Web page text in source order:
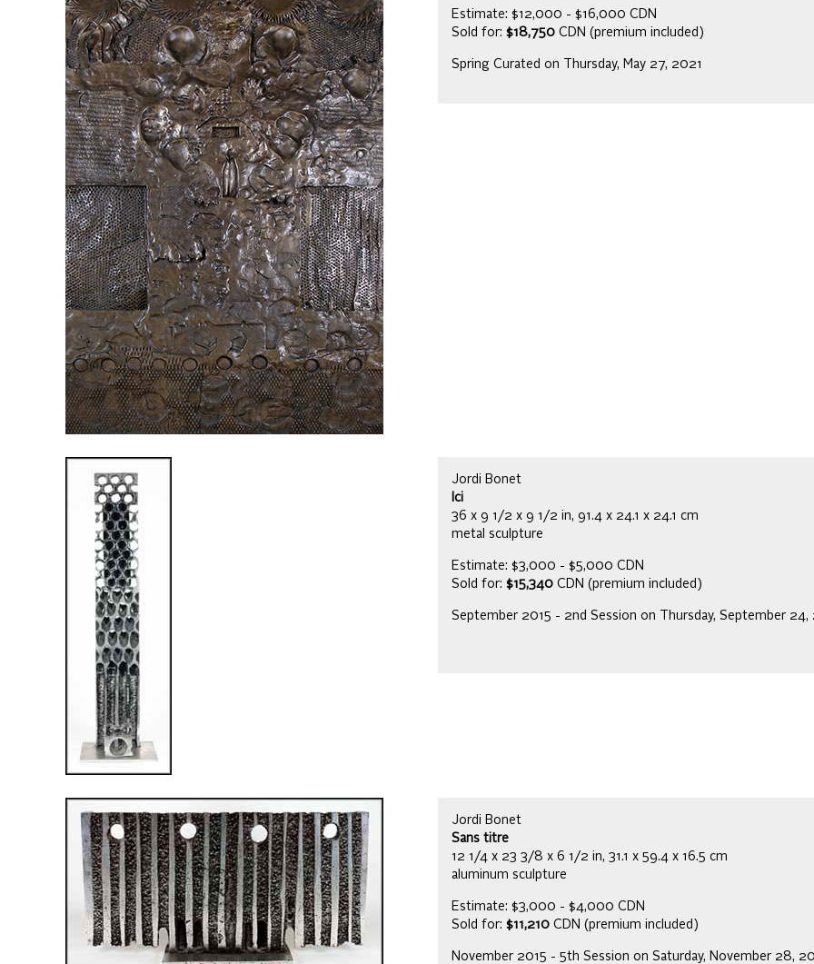
Estimate: $12,000 - $16,000 CDN
Sold for: $18,750 CDN (premium included)
Spring Curated on Thursday, May 27, 2021
Jordi Bonet
Ici
36 x 9 1/2 x 9 1/2 in, 91.4 x 24.1 x 24.1 cm
metal sculpture
Estimate: $3,000 - $5,000 CDN
Sold for: $15,340 CDN (premium included)
September 2015 - 2nd Session on Thursday, September 24,
Jordi Bonet
Sans titre
12 1/4 x 23 3/8 x 6 1/2 in, 31.1 x 59.4 x 16.5 cm
aluminum sculpture
Estimate: $3,000 - $4,000 CDN
Sold for: $11,210 CDN (premium included)
November 2015 - 5th Session on Saturday, November 28,